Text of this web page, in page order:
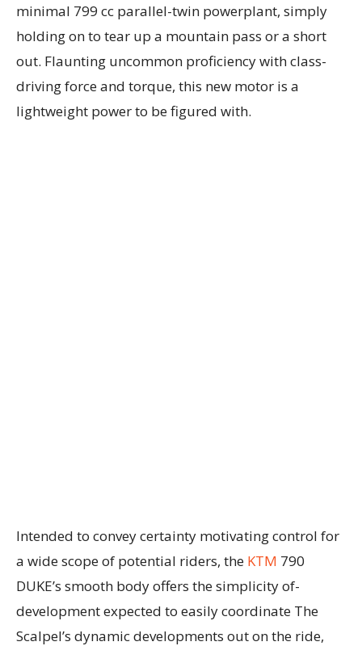
minimal 799 cc parallel-twin powerplant, simply
holding on to tear up a mountain pass or a short
out. Flaunting uncommon proficiency with class-
driving force and torque, this new motor is a
lightweight power to be figured with.
Intended to convey certainty motivating control for
a wide scope of potential riders, the KTM 790
DUKE’s smooth body offers the simplicity of-
development expected to easily coordinate The
Scalpel’s dynamic developments out on the ride,